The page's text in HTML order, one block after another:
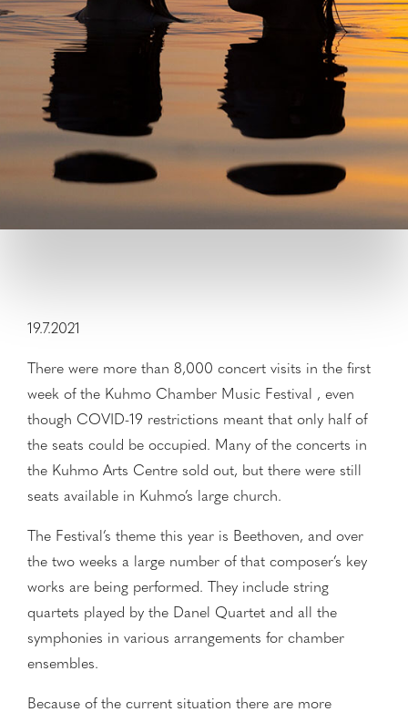
19.7.2021
There were more than 8,000 concert visits in the first
week of the Kuhmo Chamber Music Festival , even
though COVID-19 restrictions meant that only half of
the seats could be occupied. Many of the concerts in
the Kuhmo Arts Centre sold out, but there were still
seats available in Kuhmo’s large church.
The Festival’s theme this year is Beethoven, and over
the two weeks a large number of that composer’s key
works are being performed. They include string
quartets played by the Danel Quartet and all the
symphonies in various arrangements for chamber
ensembles.
Because of the current situation there are more